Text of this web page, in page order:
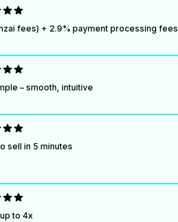
fees) + 2.9% payment processing fees
– smooth, intuitive
sell in 5 minutes
to 4x